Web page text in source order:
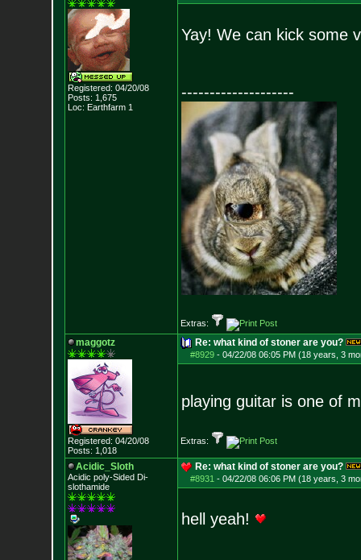
Registered: 04/20/08
Posts: 1,675
Loc: Earthfarm 1
Yay! We can kick some
--------------------
Extras:
maggotz
Registered: 04/20/08
Posts: 1,018
Re: what kind of stoner are you?
#8929- 04/22/08 06:05 PM (18 years, 3
playing guitar is one of
Extras:
Acidic_Sloth
Acidic poly-Sided Di-
slothamide
Re: what kind of stoner are you?
#8931 - 04/22/08 06:06 PM (18 years, 3
hell yeah!